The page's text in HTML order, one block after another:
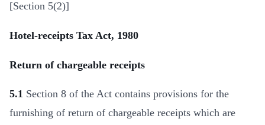
[Section 5(2)]
Hotel-receipts Tax Act, 1980
Return of chargeable receipts
5.1 Section 8 of the Act contains provisions for the
furnishing of return of chargeable receipts which are